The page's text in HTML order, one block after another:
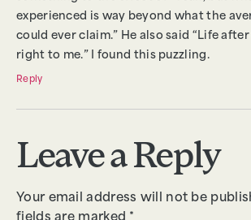
experienced is way beyond what the
could ever claim.” He also said “Life
right to me.” I found this puzzling.
Reply
Leave a Reply
Your email address will not be